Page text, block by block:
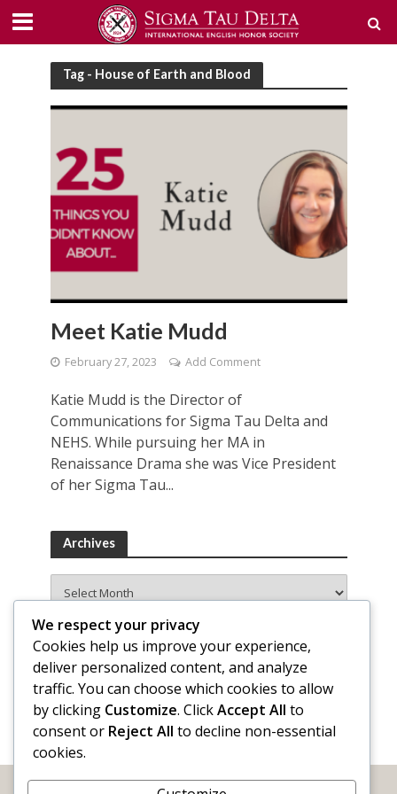
Tag - House of Earth and Blood
Meet Katie Mudd
February 27, 2023 Add Comment
Katie Mudd is the Director of
Communications for Sigma Tau Delta and
NEHS. While pursuing her MA in
Renaissance Drama she was Vice President
of her Sigma Tau...
Archives
We respect your privacy
Cookies help us improve your experience,
deliver personalized content, and analyze
traffic. You can choose which cookies to allow
by clicking Customize. ClickAccept All to
consent or Reject All to decline non-essential
cookies.